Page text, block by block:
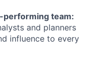
performing team:
and planners
influence to every